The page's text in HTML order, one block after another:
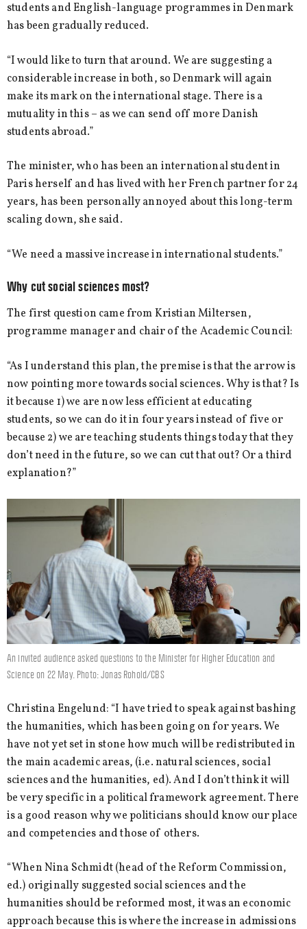
students and English-language programmes in Denmark
has been gradually reduced.
“I would like to turn that around. We are suggesting a
considerable increase in both, so Denmark will again
make its mark on the international stage. There is a
mutuality in this – as we can send off more Danish
students abroad.”
The minister, who has been an international student in
Paris herself and has lived with her French partner for 24
years, has been personally annoyed about this long-term
scaling down, she said.
“We need a massive increase in international students.”
Why cut social sciences most?
The first question came from Kristian Miltersen,
programme manager and chair of the Academic Council:
“As I understand this plan, the premise is that the arrow is
now pointing more towards social sciences. Why is that? Is
it because 1) we are now less efficient at educating
students, so we can do it in four years instead of five or
because 2) we are teaching students things today that they
don’t need in the future, so we can cut that out? Or a third
explanation?”
An invited audience asked questions to the Minister for Higher Education and
Science on 22 May. Photo: Jonas Rohold/CBS
Christina Engelund: “I have tried to speak against bashing
the humanities, which has been going on for years. We
have not yet set in stone how much will be redistributed in
the main academic areas, (i.e. natural sciences, social
sciences and the humanities, ed). And I don’t think it will
be very specific in a political framework agreement. There
is a good reason why we politicians should know our place
and competencies and those of others.
“When Nina Schmidt (head of the Reform Commission,
ed.) originally suggested social sciences and the
humanities should be reformed most, it was an economic
approach because this is where the increase in admissions